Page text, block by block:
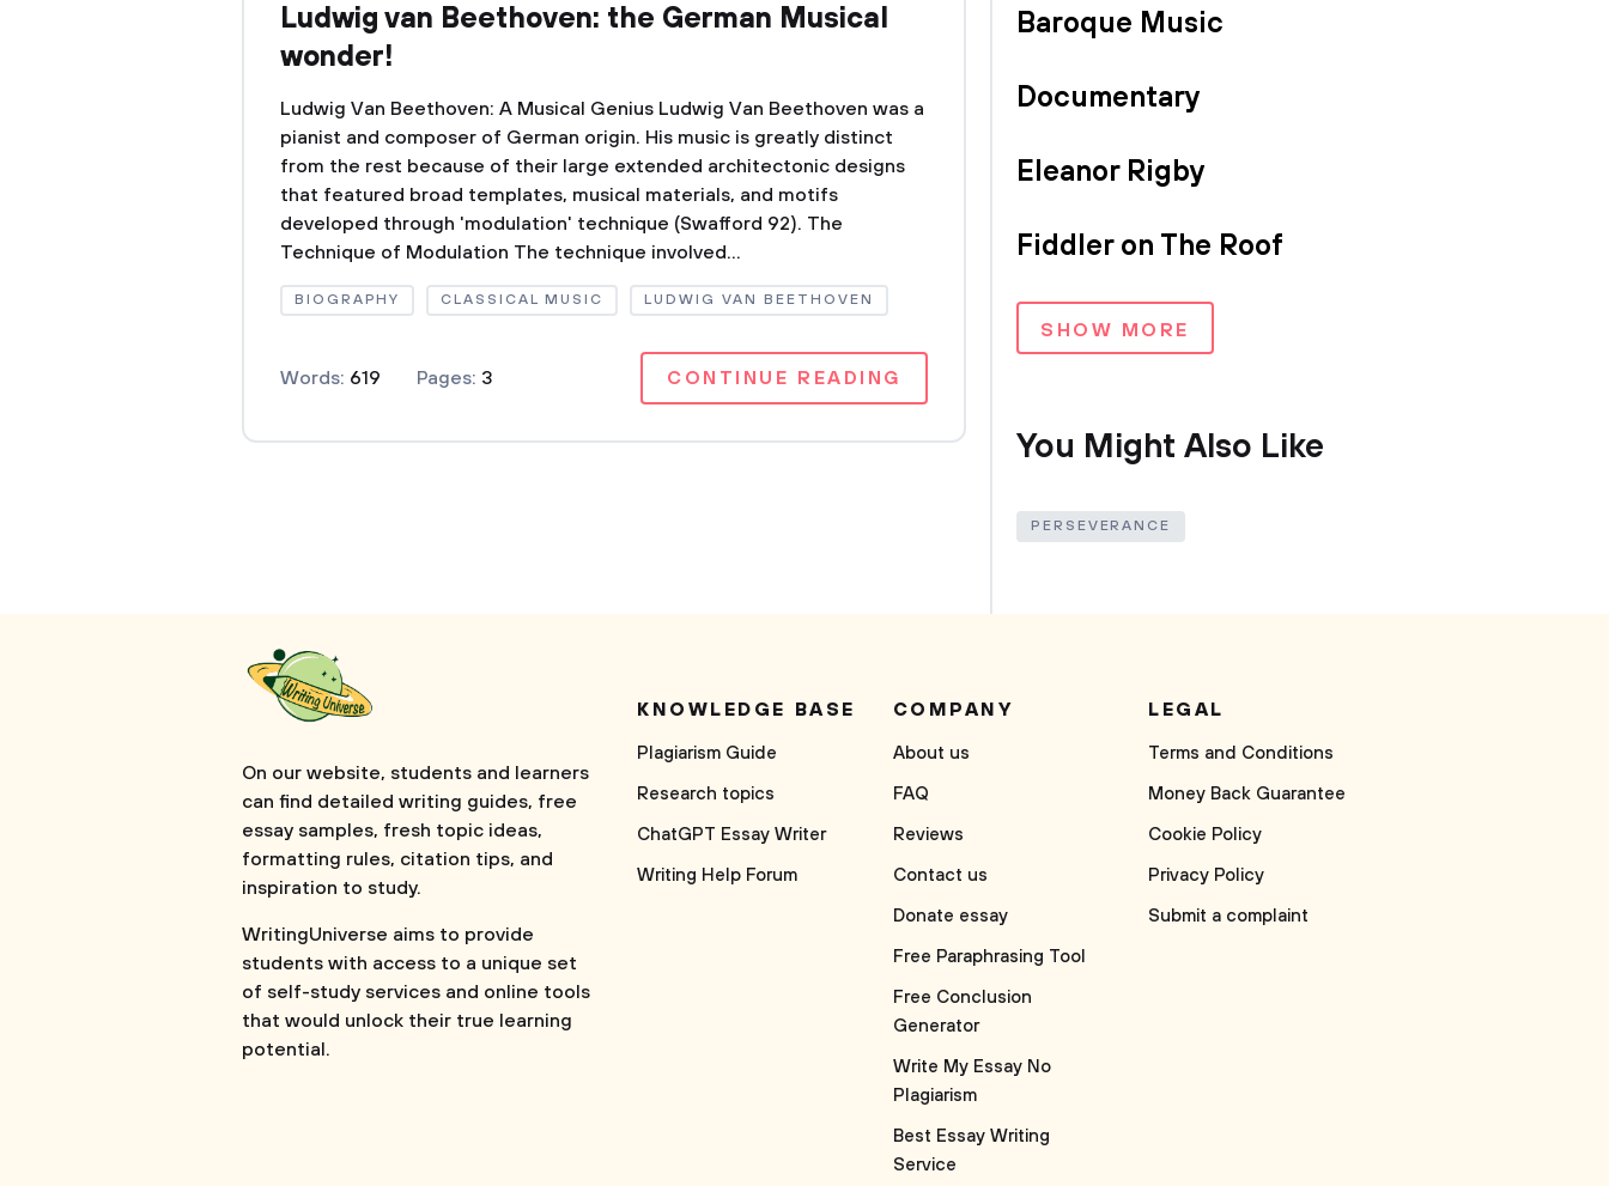
Ludwig van Beethoven: the German Musical
wonder!
Ludwig Van Beethoven: A Musical Genius Ludwig Van Beethoven was a
pianist and composer of German origin. His music is greatly distinct
from the rest because of their large extended architectonic designs
that featured broad templates, musical materials, and motifs
developed through 'modulation' technique (Swafford 92). The
Technique of Modulation The technique involved...
BIOGRAPHY CLASSICAL MUSIC LUDWIG VAN BEETHOVEN
Words: 619 Pages: 3 CONTINUE READING
Baroque Music
Documentary
Eleanor Rigby
Fiddler on The Roof
SHOW MORE
You Might Also Like
PERSEVERANCE
On our website, students and learners
can find detailed writing guides, free
essay samples, fresh topic ideas,
formatting rules, citation tips, and
inspiration to study.
WritingUniverse aims to provide
students with access to a unique set
of self-study services and online tools
that would unlock their true learning
potential.
KNOWLEDGE BASE
Plagiarism Guide
Research topics
ChatGPT Essay Writer
Writing Help Forum
COMPANY
About us
FAQ
Reviews
Contact us
Donate essay
Free Paraphrasing Tool
Free Conclusion
Generator
Write My Essay No
Plagiarism
Best Essay Writing
Service
LEGAL
Terms and Conditions
Money Back Guarantee
Cookie Policy
Privacy Policy
Submit a complaint